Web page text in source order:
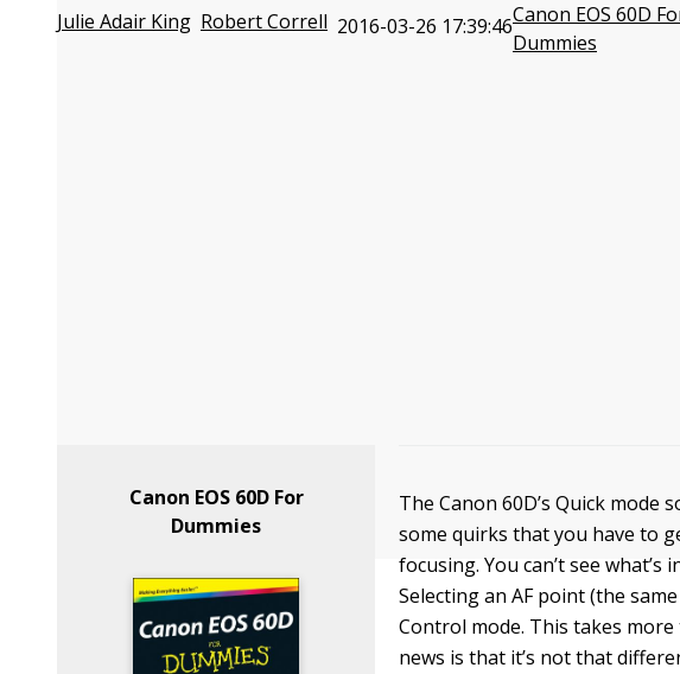
Julie Adair King Robert Correll 2016-03-26 17:39:46Canon EOS 60D
Dummies
Canon EOS 60D For
Dummies
The Canon 60D’s Quick
some quirks that you have to
focusing. You can’t see
Selecting an AF point (the
Control mode. This takes
news is that it’s not that